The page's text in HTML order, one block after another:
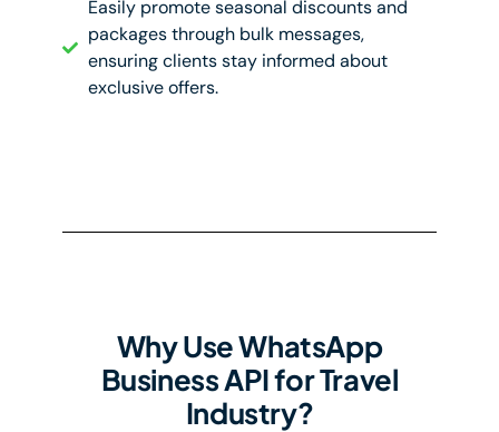
Easily promote seasonal discounts and
packages through bulk messages,
ensuring clients stay informed about
exclusive offers.
Why Use WhatsApp
Business API for Travel
Industry?